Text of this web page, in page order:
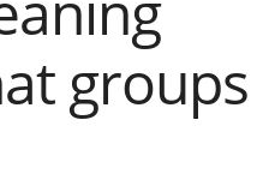
groups